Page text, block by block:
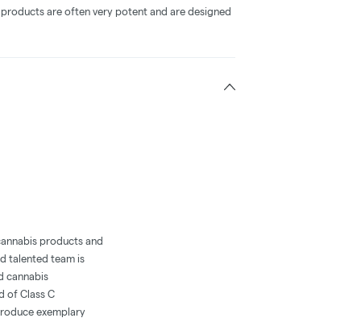
are often very potent and are designed
products and
talented team is
cannabis
of Class C
exemplary